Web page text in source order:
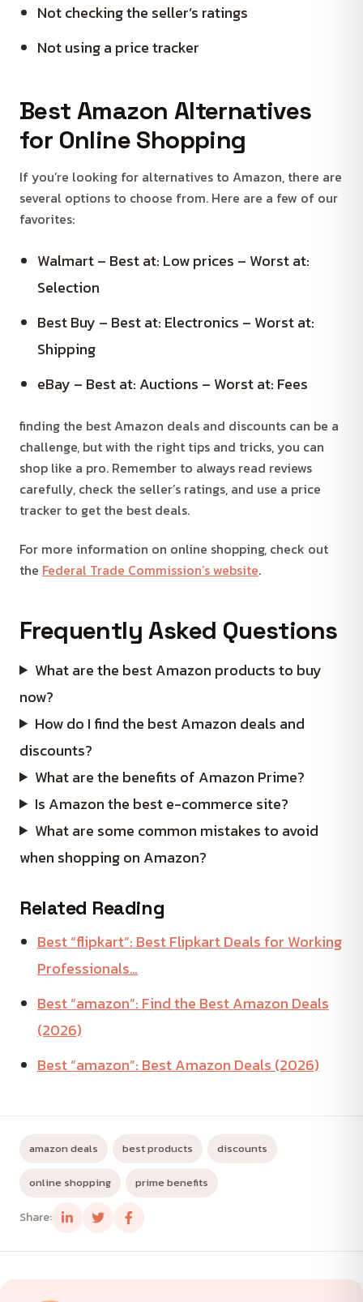
Not checking the seller’s ratings
Not using a price tracker
Best Amazon Alternatives
for Online Shopping
If you’re looking for alternatives to Amazon, there are
several options to choose from. Here are a few of our
favorites:
Walmart – Best at: Low prices – Worst at:
Selection
Best Buy – Best at: Electronics – Worst at:
Shipping
eBay – Best at: Auctions – Worst at: Fees
finding the best Amazon deals and discounts can be a
challenge, but with the right tips and tricks, you can
shop like a pro. Remember to always read reviews
carefully, check the seller’s ratings, and use a price
tracker to get the best deals.
For more information on online shopping, check out
the Federal Trade Commission’s website.
Frequently Asked Questions
What are the best Amazon products to buy
now?
How do I find the best Amazon deals and
discounts?
What are the benefits of Amazon Prime?
Is Amazon the best e-commerce site?
What are some common mistakes to avoid
when shopping on Amazon?
Related Reading
Best “flipkart”: Best Flipkart Deals for Working
Professionals…
Best “amazon”: Find the Best Amazon Deals
(2026)
Best “amazon”: Best Amazon Deals (2026)
amazon deals best products discounts
online shopping prime benefits
Share: